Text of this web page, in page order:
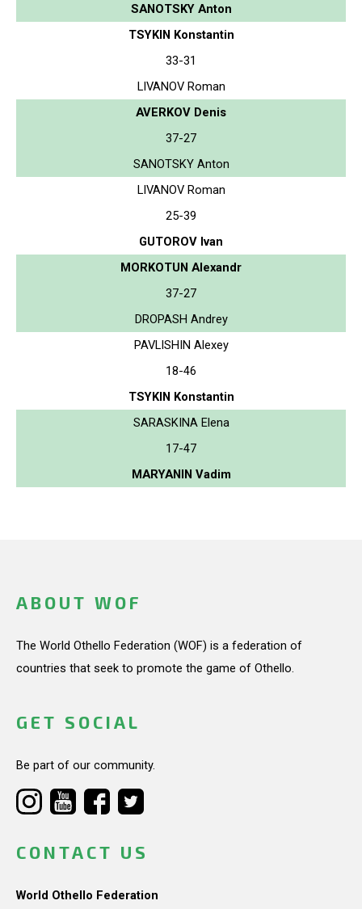
SANOTSKY Anton
TSYKIN Konstantin
33-31
LIVANOV Roman
AVERKOV Denis
37-27
SANOTSKY Anton
LIVANOV Roman
25-39
GUTOROV Ivan
MORKOTUN Alexandr
37-27
DROPASH Andrey
PAVLISHIN Alexey
18-46
TSYKIN Konstantin
SARASKINA Elena
17-47
MARYANIN Vadim
ABOUT WOF
The World Othello Federation (WOF) is a federation of
countries that seek to promote the game of Othello.
GET SOCIAL
Be part of our community.
CONTACT US
World Othello Federation